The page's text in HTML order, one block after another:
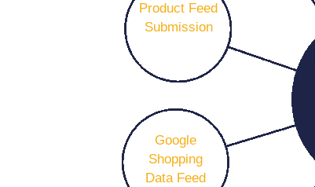
Google
Shopping
Data Feed
Product Feed
Submission